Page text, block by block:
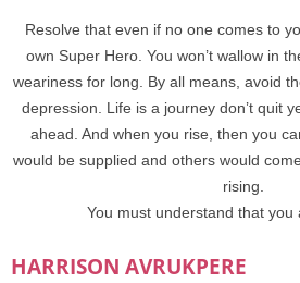
Resolve that even if no one comes to
own Super Hero. You won’t wallow in
weariness for long. By all means, avoid
depression. Life is a journey don’t quit
ahead. And when you rise, then you
would be supplied and others would
rising.
You must understand that you
HARRISON AVRUKPERE